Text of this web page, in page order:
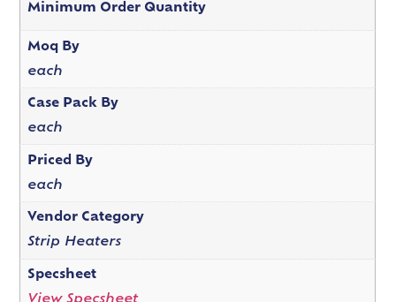
Minimum Order Quantity
Moq By
each
Case Pack By
each
Priced By
each
Vendor Category
Strip Heaters
Specsheet